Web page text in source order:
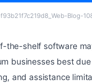
Blog-
the-shelf software
businesses best
and assistance